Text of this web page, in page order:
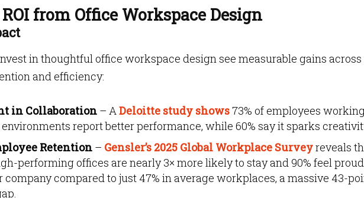
from Office Workspace Design
in thoughtful office workspace design see measurable gains across
and efficiency:
in Collaboration – ADeloitte study shows73% of employees
report better performance, while 60% say it sparks
Retention – Gensler’s 2025 Global Workplace Surveyreveals
performing offices are nearly 3× more likely to stay and 90% feel
compared to just 47% in average workplaces, a massive 43-